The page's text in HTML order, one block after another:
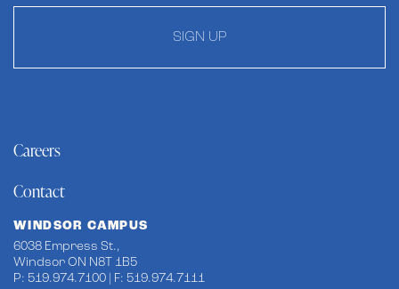
SIGN UP
Careers
Contact
WINDSOR CAMPUS
6038 Empress St.,
Windsor ON N8T 1B5
P: 519.974.7100 | F: 519.974.7111